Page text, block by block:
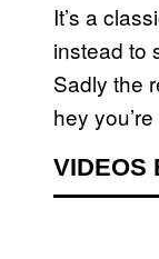
It’s a
instead to
Sadly the
hey
VIDEOS